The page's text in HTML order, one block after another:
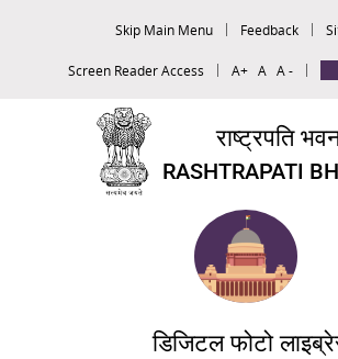
Skip Main Menu Feedback
Screen Reader Access A+ A A -
राष्ट्रपति
RASHTRAPATI
डिजिटल फोटो